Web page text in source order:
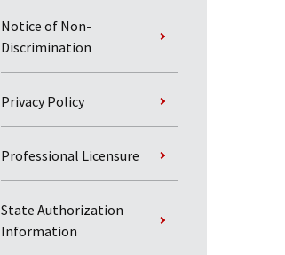
Notice of Non-
Discrimination
Privacy Policy
Professional Licensure
State Authorization
Information